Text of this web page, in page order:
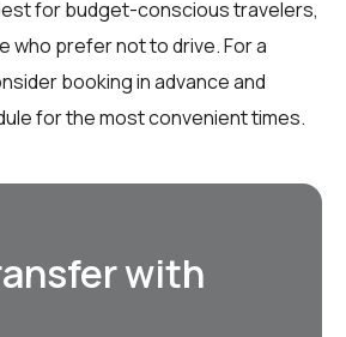
for budget-conscious travelers,
who prefer not to drive. For a
booking in advance and
for the most convenient times.
with